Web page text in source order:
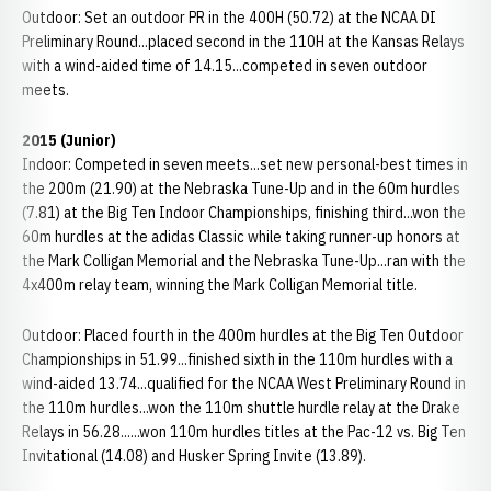
Outdoor: Set an outdoor PR in the 400H (50.72) at the NCAA DI
Preliminary Round...placed second in the 110H at the Kansas Relays
with a wind-aided time of 14.15...competed in seven outdoor
meets.
2015 (Junior)
Indoor: Competed in seven meets...set new personal-best times in
the 200m (21.90) at the Nebraska Tune-Up and in the 60m hurdles
(7.81) at the Big Ten Indoor Championships, finishing third...won the
60m hurdles at the adidas Classic while taking runner-up honors at
the Mark Colligan Memorial and the Nebraska Tune-Up...ran with the
4x400m relay team, winning the Mark Colligan Memorial title.
Outdoor: Placed fourth in the 400m hurdles at the Big Ten Outdoor
Championships in 51.99...finished sixth in the 110m hurdles with a
wind-aided 13.74...qualified for the NCAA West Preliminary Round in
the 110m hurdles...won the 110m shuttle hurdle relay at the Drake
Relays in 56.28......won 110m hurdles titles at the Pac-12 vs. Big Ten
Invitational (14.08) and Husker Spring Invite (13.89).